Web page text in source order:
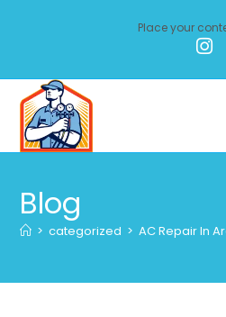
Place your
Blog
> categorized > AC Repair In